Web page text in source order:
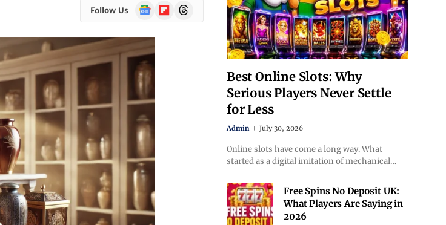
Follow Us
Google
News
FlipboardThreads
Best Online Slots: Why
Serious Players Never Settle
for Less
Admin July 30, 2026
Online slots have come a long way. What
started as a digital imitation of mechanical…
Free Spins No Deposit UK:
What Players Are Saying in
2026